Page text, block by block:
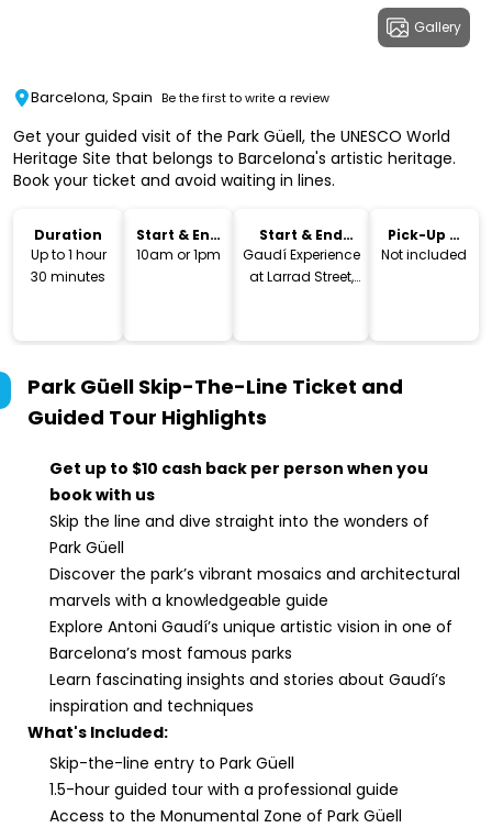
Gallery
Barcelona, Spain Be the first to write a review
Get your guided visit of the Park Güell, the UNESCO World
Heritage Site that belongs to Barcelona's artistic heritage.
Book your ticket and avoid waiting in lines.
Duration
Up to 1 hour
30 minutes
Start & End
Time
10am or 1pm
Start & End
Location
Gaudí Experience
at Larrad Street,
Pick-Up &
Drop-Off
Not included
Park Güell Skip-The-Line Ticket and
Guided Tour Highlights
Get up to $10 cash back per person when you
book with us
Skip the line and dive straight into the wonders of
Park Güell
Discover the park’s vibrant mosaics and architectural
marvels with a knowledgeable guide
Explore Antoni Gaudí’s unique artistic vision in one of
Barcelona’s most famous parks
Learn fascinating insights and stories about Gaudí’s
inspiration and techniques
What's Included:
Skip-the-line entry to Park Güell
1.5-hour guided tour with a professional guide
Access to the Monumental Zone of Park Güell